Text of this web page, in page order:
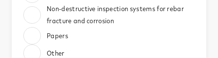
Non-destructive inspection systems for rebar
fracture and corrosion​
Papers​
Other​